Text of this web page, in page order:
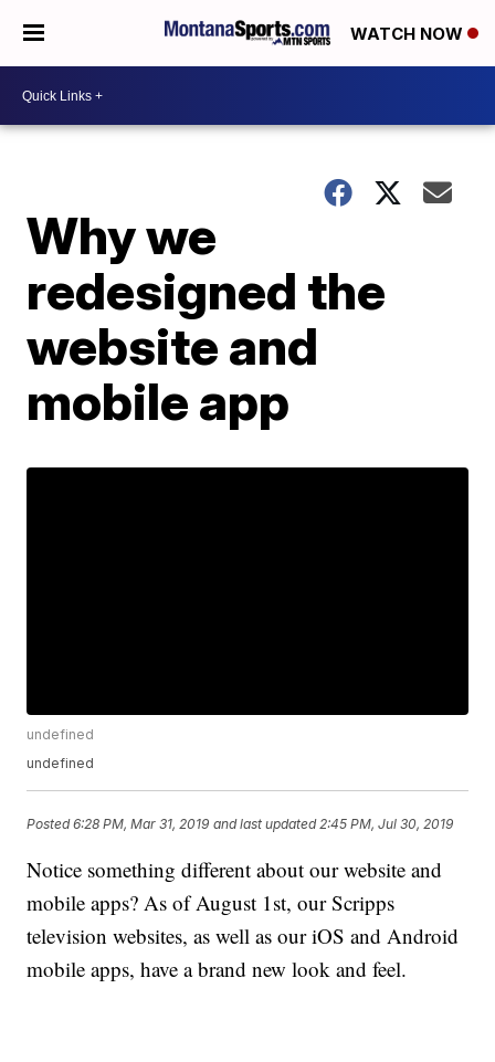
WATCH NOW
Why we
redesigned the
website and
mobile app
undefined
undefined
Posted6:28 PM, Mar 31, 2019 and last updated 2:45 PM, Jul 30, 2019
Notice something different about our website and
mobile apps? As of August 1st, our Scripps
television websites, as well as our iOS and Android
mobile apps, have a brand new look and feel.